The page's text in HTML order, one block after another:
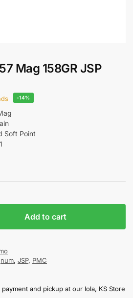
Mag 158GR JSP
-14%
Soft Point
Add to cart
, JSP, PMC
and pickup at our Iola, KS Store